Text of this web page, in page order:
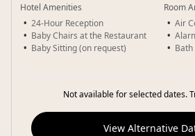
Hotel Amenities
24-Hour Reception
Baby Chairs at the Restaurant
Baby Sitting (on request)
Room
Air
Not available for selected dates.
View Alternative